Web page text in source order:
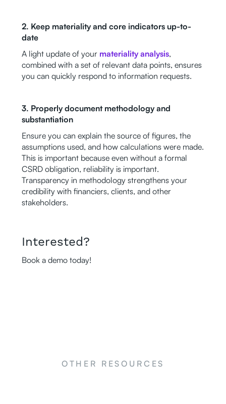
2. Keep materiality and core indicators up-to-
date
A light update of yourmateriality analysis,
combined with a set of relevant data points, ensures
you can quickly respond to information requests.
3. Properly document methodology and
substantiation
Ensure you can explain the source of figures, the
assumptions used, and how calculations were made.
This is important because even without a formal
CSRD obligation, reliability is important.
Transparency in methodology strengthens your
credibility with financiers, clients, and other
stakeholders.
Interested?
Book a demo today!
OTHER RESOURCES